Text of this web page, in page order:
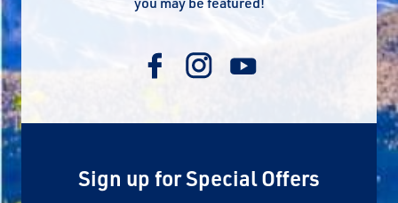
Sign up for Special Offers